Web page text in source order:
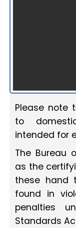
Please note
to
intended for
The Bureau
as the
these hand
found in
penalties
Standards